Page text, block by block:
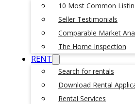
10 Most Common
Seller Testimonials
Comparable Market
The Home Inspection
RENT
Search for rentals
Download Rental
Rental Services